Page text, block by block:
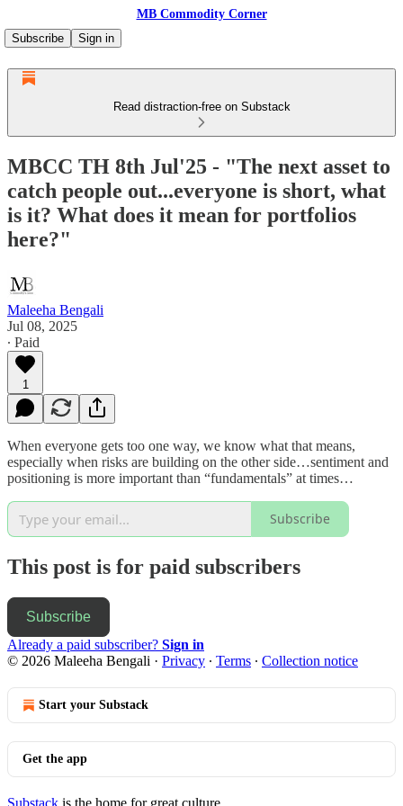
MB Commodity Corner
Subscribe
Sign in
Read distraction-free on Substack
MBCC TH 8th Jul'25 - "The next asset to
catch people out...everyone is short, what
is it? What does it mean for portfolios
here?"
Maleeha Bengali
Jul 08, 2025
∙ Paid
1
When everyone gets too one way, we know what that means,
especially when risks are building on the other side…sentiment and
positioning is more important than “fundamentals” at times…
Subscribe
This post is for paid subscribers
Subscribe
Already a paid subscriber? Sign in
© 2026 Maleeha Bengali · Privacy ∙ Terms ∙ Collection notice
Start your Substack
Get the app
Substack is the home for great culture